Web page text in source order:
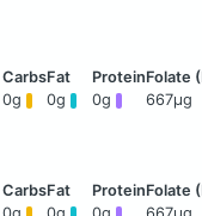
0g 0g 0g 667μg